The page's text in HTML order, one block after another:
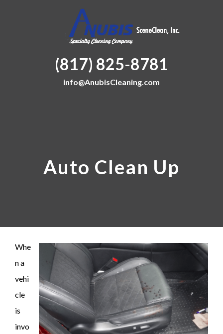
(817) 825-8781
info@AnubisCleaning.com
Auto Clean Up
Whe
n a
vehi
cle
is
invo